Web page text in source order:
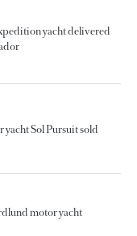
yacht delivered
Sol Pursuit sold
motor yacht